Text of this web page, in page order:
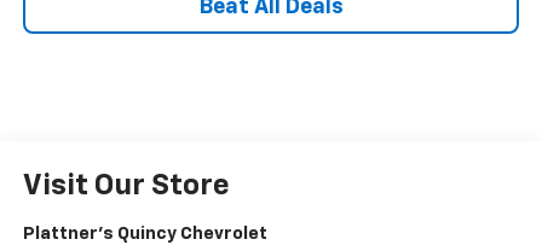
Beat All Deals
Visit Our Store
Plattner's Quincy Chevrolet